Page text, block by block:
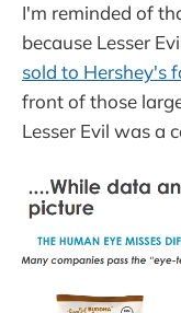
I'm reminded of
because Lesser
sold to Hershey's
front of those
Lesser Evil was a